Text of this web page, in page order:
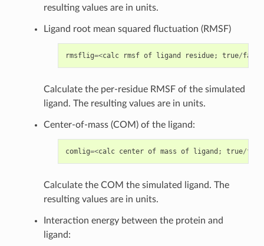
resulting values are in units.
Ligand root mean squared fluctuation (RMSF)
rmsflig=<calc rmsf of ligand residue; true/false
Calculate the per-residue RMSF of the simulated
ligand. The resulting values are in units.
Center-of-mass (COM) of the ligand:
comlig=<calc center of mass of ligand ; true/
Calculate the COM the simulated ligand. The
resulting values are in units.
Interaction energy between the protein and
ligand: